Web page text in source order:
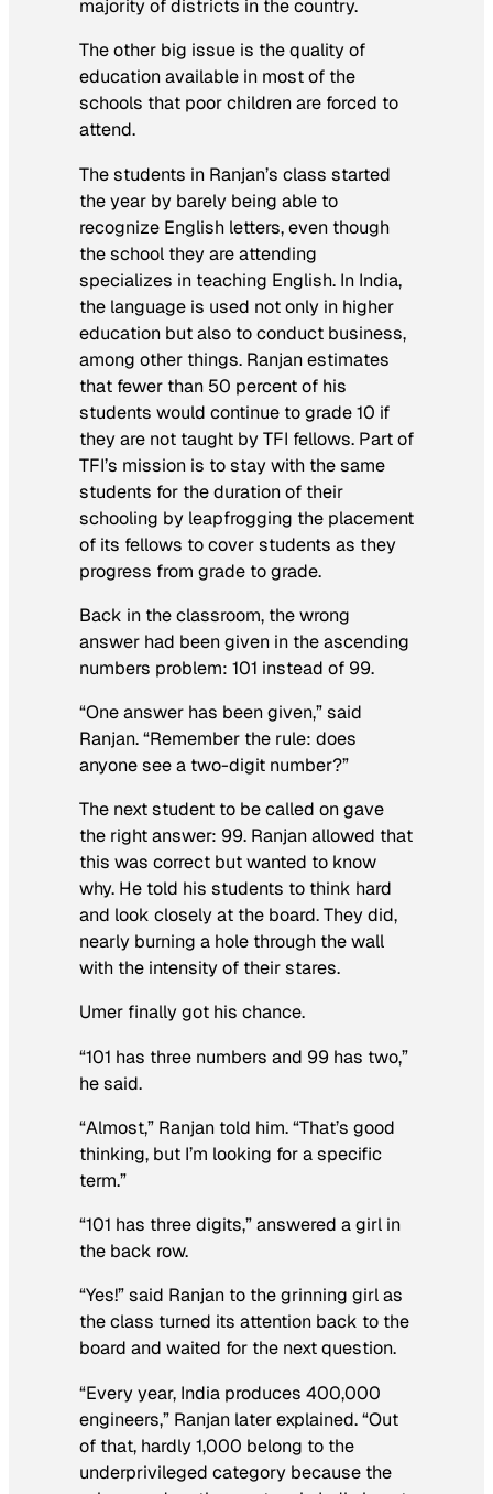
majority of districts in the country.
The other big issue is the quality of
education available in most of the
schools that poor children are forced to
attend.
The students in Ranjan’s class started
the year by barely being able to
recognize English letters, even though
the school they are attending
specializes in teaching English. In India,
the language is used not only in higher
education but also to conduct business,
among other things. Ranjan estimates
that fewer than 50 percent of his
students would continue to grade 10 if
they are not taught by TFI fellows. Part of
TFI’s mission is to stay with the same
students for the duration of their
schooling by leapfrogging the placement
of its fellows to cover students as they
progress from grade to grade.
Back in the classroom, the wrong
answer had been given in the ascending
numbers problem: 101 instead of 99.
“One answer has been given,” said
Ranjan. “Remember the rule: does
anyone see a two-digit number?”
The next student to be called on gave
the right answer: 99. Ranjan allowed that
this was correct but wanted to know
why. He told his students to think hard
and look closely at the board. They did,
nearly burning a hole through the wall
with the intensity of their stares.
Umer finally got his chance.
“101 has three numbers and 99 has two,”
he said.
“Almost,” Ranjan told him. “That’s good
thinking, but I’m looking for a specific
term.”
“101 has three digits,” answered a girl in
the back row.
“Yes!” said Ranjan to the grinning girl as
the class turned its attention back to the
board and waited for the next question.
“Every year, India produces 400,000
engineers,” Ranjan later explained. “Out
of that, hardly 1,000 belong to the
underprivileged category because the